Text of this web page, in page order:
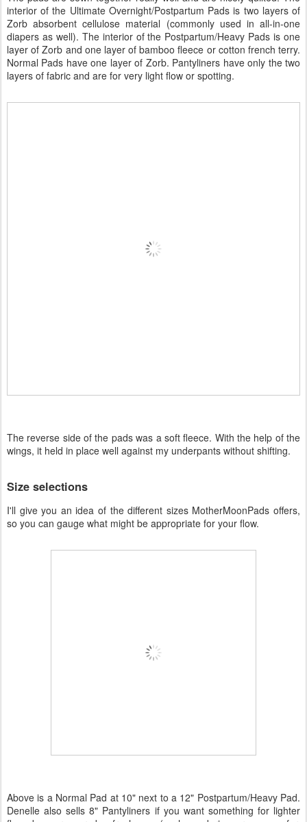
interior of the Ultimate Overnight/Postpartum Pads is two layers of
Zorb absorbent cellulose material (commonly used in all-in-one
diapers as well). The interior of the Postpartum/Heavy Pads is one
layer of Zorb and one layer of bamboo fleece or cotton french terry.
Normal Pads have one layer of Zorb. Pantyliners have only the two
layers of fabric and are for very light flow or spotting.
The reverse side of the pads was a soft fleece. With the help of the
wings, it held in place well against my underpants without shifting.
Size selections
I'll give you an idea of the different sizes MotherMoonPads offers,
so you can gauge what might be appropriate for your flow.
Above is a Normal Pad at 10" next to a 12" Postpartum/Heavy Pad.
Denelle also sells 8" Pantyliners if you want something for lighter